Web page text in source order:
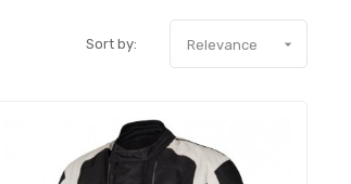
Sort by: Relevance 